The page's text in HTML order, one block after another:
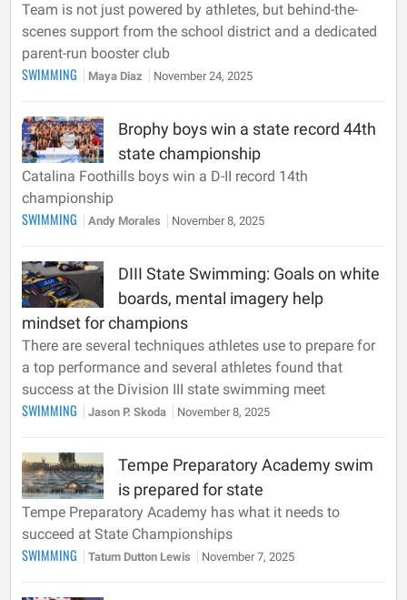
Team is not just powered by athletes, but behind-the-
scenes support from the school district and a dedicated
parent-run booster club
SWIMMING Maya Diaz November 24, 2025
Brophy boys win a state record 44th
state championship
Catalina Foothills boys win a D-II record 14th
championship
SWIMMING Andy Morales November 8, 2025
DIII State Swimming: Goals on white
boards, mental imagery help
mindset for champions
There are several techniques athletes use to prepare for
a top performance and several athletes found that
success at the Division III state swimming meet
SWIMMING Jason P. Skoda November 8, 2025
Tempe Preparatory Academy swim
is prepared for state
Tempe Preparatory Academy has what it needs to
succeed at State Championships
SWIMMING Tatum Dutton Lewis November 7, 2025